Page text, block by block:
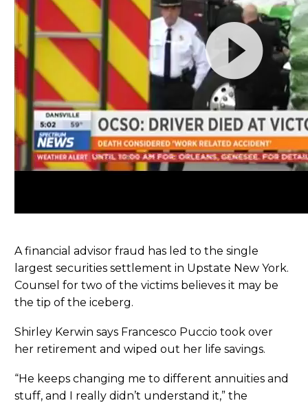
A financial advisor fraud has led to the single
largest securities settlement in Upstate New York.
Counsel for two of the victims believes it may be
the tip of the iceberg.
Shirley Kerwin says Francesco Puccio took over
her retirement and wiped out her life savings.
“He keeps changing me to different annuities and
stuff, and I really didn’t understand it,” the